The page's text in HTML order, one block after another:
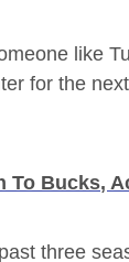
like
for the
To Bucks,
three